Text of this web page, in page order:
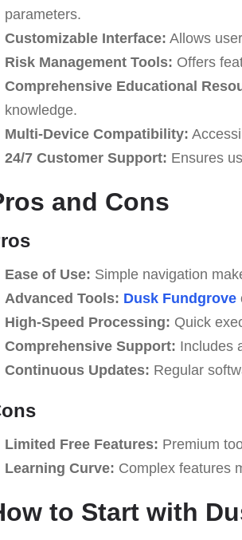
parameters.
Customizable Interface: Allows
Risk Management Tools: Offers
Comprehensive Educational
knowledge.
Multi-Device Compatibility:
24/7 Customer Support: Ensures
and Cons
Ease of Use: Simple navigation
Advanced Tools: Dusk Fundgrove
High-Speed Processing: Quick
Comprehensive Support: Includes
Continuous Updates: Regular
Limited Free Features: Premium
Learning Curve: Complex features
to Start with